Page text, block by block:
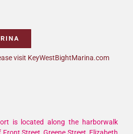
visit KeyWestBightMarina.com
is located along the harborwalk
Street, Greene Street, Elizabeth